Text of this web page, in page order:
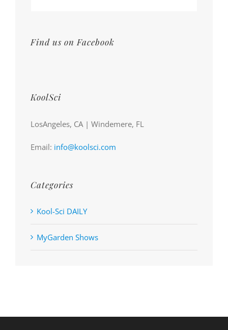
Find us on Facebook
KoolSci
LosAngeles, CA | Windemere, FL
Email: info@koolsci.com
Categories
Kool-Sci DAILY
MyGarden Shows